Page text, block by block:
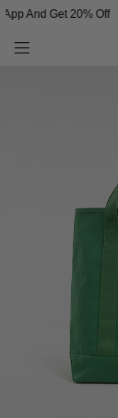
Get 20% Off